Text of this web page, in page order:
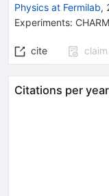
Physics at Fermilab,
Experiments:
cite claim
Citations per year